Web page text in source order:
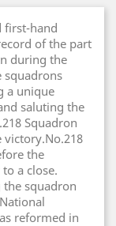
first-hand
of the part
during the
squadrons
a unique
saluting the
Squadron
the
a close.
squadron
reformed in